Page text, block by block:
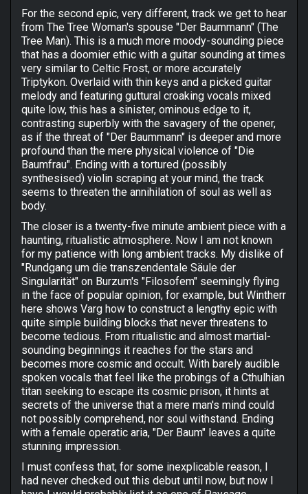
For the second epic, very different, track we get to hear
from The Tree Woman's spouse "Der Baummann" (The
Tree Man). This is a much more moody-sounding piece
that has a doomier ethic with a guitar sounding at times
very similar to Celtic Frost, or more accurately
Triptykon. Overlaid with thin keys and a picked guitar
melody and featuring guttural croaking vocals mixed
quite low, this has a sinister, ominous edge to it,
contrasting superbly with the savagery of the opener,
as if the threat of "Der Baummann" is deeper and more
profound than the mere physical violence of "Die
Baumfrau". Ending with a tortured (possibly
synthesised) violin scraping at your mind, the track
seems to threaten the annihilation of soul as well as
body.
The closer is a twenty-five minute ambient piece with a
haunting, ritualistic atmosphere. Now I am not known
for my patience with long ambient tracks. My dislike of
"Rundgang um die transzendentale Säule der
Singularität" on Burzum's "Filosofem" seemingly flying
in the face of popular opinion, for example, but Wintherr
here shows Varg how to construct a lengthy epic with
quite simple building blocks that never threatens to
become tedious. From ritualistic and almost martial-
sounding beginnings it reaches for the stars and
becomes more cosmic and occult. With barely audible
spoken vocals that feel like the probings of a Cthulhian
titan seeking to escape its cosmic prison, it hints at
secrets of the universe that a mere man's mind could
not possibly comprehend, nor soul withstand. Ending
with a female operatic aria, "Der Baum" leaves a quite
stunning impression.
I must confess that, for some inexplicable reason, I
had never checked out this debut until now, but now I